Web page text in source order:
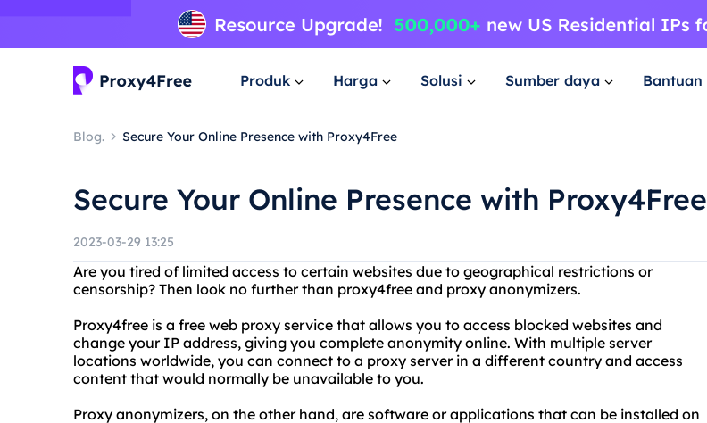
Produk Harga Solusi Sumber daya Bantuan
Blog. Secure Your Online Presence with Proxy4Free
Secure Your Online Presence with Proxy4Free
2023-03-29 13:25
Are you tired of limited access to certain websites due to geographical restrictions or
censorship? Then look no further than proxy4free and proxy anonymizers.
Proxy4free is a free web proxy service that allows you to access blocked websites and
change your IP address, giving you complete anonymity online. With multiple server
locations worldwide, you can connect to a proxy server in a different country and access
content that would normally be unavailable to you.
Proxy anonymizers, on the other hand, are software or applications that can be installed on